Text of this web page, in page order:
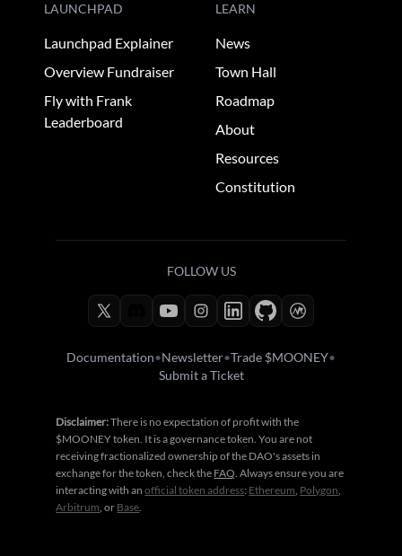
LAUNCHPAD
Launchpad Explainer
Overview Fundraiser
Fly with Frank
Leaderboard
LEARN
News
Town Hall
Roadmap
About
Resources
Constitution
FOLLOW US
Documentation•Newsletter•Trade $MOONEY•
Submit a Ticket
Disclaimer:There is no expectation of profit with the
$MOONEY token. It is a governance token. You are not
receiving fractionalized ownership of the DAO's assets in
exchange for the token, check the FAQ . Always ensure you are
interacting with an official token address: Ethereum Polygon
Arbitrum , or Base